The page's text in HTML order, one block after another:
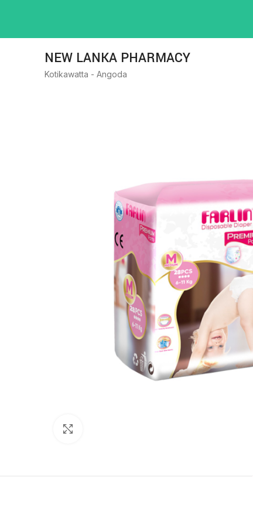
NEW LANKA PHARMACY
Kotikawatta - Angoda